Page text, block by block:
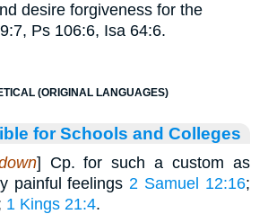
desire forgiveness for the
Ps 106:6, Isa 64:6.
(ORIGINAL LANGUAGES)
for Schools and Colleges
] Cp. for such a custom as
painful feelings 2 Samuel 12:16;
1 Kings 21:4.